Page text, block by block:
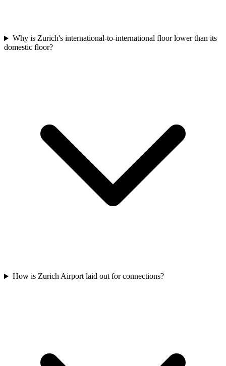
Why is Zurich's international-to-international floor lower than its
domestic floor?
How is Zurich Airport laid out for connections?